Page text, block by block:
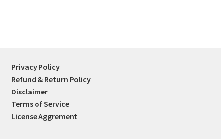
Privacy Policy
Refund & Return Policy
Disclaimer
Terms of Service
License Aggrement